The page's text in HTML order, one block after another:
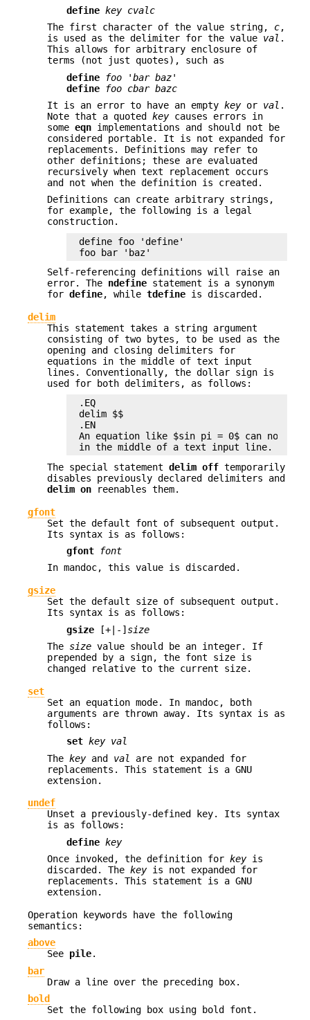
define key cvalc
The first character of the value string, c,
is used as the delimiter for the value val .
This allows for arbitrary enclosure of
terms (not just quotes), such as
define
foo 'bar baz'
define
foo cbar bazc
It is an error to have an empty keyor val .
Note that a quoted keycauses errors in
some eqn implementations and should not be
considered portable. It is not expanded for
replacements. Definitions may refer to
other definitions; these are evaluated
recursively when text replacement occurs
and not when the definition is created.
Definitions can create arbitrary strings,
for example, the following is a legal
construction.
define foo 'define'
foo bar 'baz'
Self-referencing definitions will raise an
error. The ndefine statement is a synonym
for define, while tdefine is discarded.
delim
This statement takes a string argument
consisting of two bytes, to be used as the
opening and closing delimiters for
equations in the middle of text input
lines. Conventionally, the dollar sign is
used for both delimiters, as follows:
.EQ
delim $$
.EN
An equation like $sin pi = 0$ can now be
in the middle of a text input line.
The special statement delim off temporarily
disables previously declared delimiters and
delim on reenables them.
gfont
Set the default font of subsequent output.
Its syntax is as follows:
gfont
font
In mandoc, this value is discarded.
gsize
Set the default size of subsequent output.
Its syntax is as follows:
gsize [+|-]size
The size value should be an integer. If
prepended by a sign, the font size is
changed relative to the current size.
set
Set an equation mode. In mandoc, both
arguments are thrown away. Its syntax is as
follows:
set key val
The keyand val
are not expanded for
replacements. This statement is a GNU
extension.
undef
Unset a previously-defined key. Its syntax
is as follows:
define key
Once invoked, the definition for keyis
discarded. The keyis not expanded for
replacements. This statement is a GNU
extension.
Operation keywords have the following
semantics:
above
See pile.
bar
Draw a line over the preceding box.
bold
Set the following box using bold font.